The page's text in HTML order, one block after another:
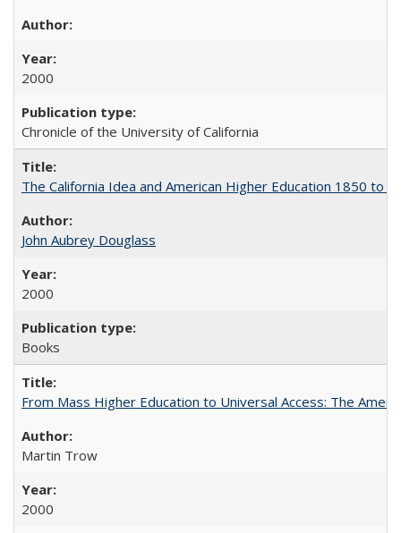
2000
Chronicle of the University of California
The California Idea and American Higher Education 1850 to
John Aubrey Douglass
2000
Books
From Mass Higher Education to Universal Access: The
Martin Trow
2000